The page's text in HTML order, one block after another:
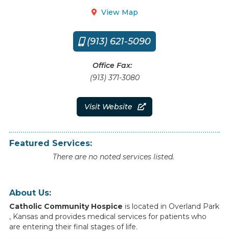
About Us:
Catholic Community Hospice is located in Overland Park
, Kansas and provides medical services for patients who
are entering their final stages of life.
 View Map
 (913) 621-5090
Office Fax:
(913) 371-3080
Visit Website 
Featured Services:
There are no noted services listed.